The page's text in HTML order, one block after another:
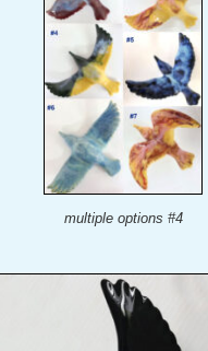
multiple options #4